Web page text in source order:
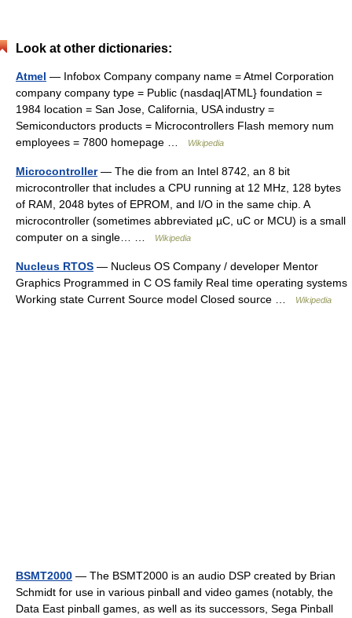
Look at other dictionaries:
Atmel — Infobox Company company name = Atmel Corporation
company company type = Public (nasdaq|ATML} foundation =
1984 location = San Jose, California, USA industry =
Semiconductors products = Microcontrollers Flash memory num
employees = 7800 homepage …
Wikipedia
Microcontroller— The die from an Intel 8742, an 8 bit
microcontroller that includes a CPU running at 12 MHz, 128 bytes
of RAM, 2048 bytes of EPROM, and I/O in the same chip. A
microcontroller (sometimes abbreviated µC, uC or MCU) is a small
computer on a single… …
Wikipedia
Nucleus RTOS — Nucleus OS Company / developer Mentor
Graphics Programmed in C OS family Real time operating systems
Working state Current Source model Closed source …
Wikipedia
BSMT2000 — The BSMT2000 is an audio DSP created by Brian
Schmidt for use in various pinball and video games (notably, the
Data East pinball games, as well as its successors, Sega Pinball